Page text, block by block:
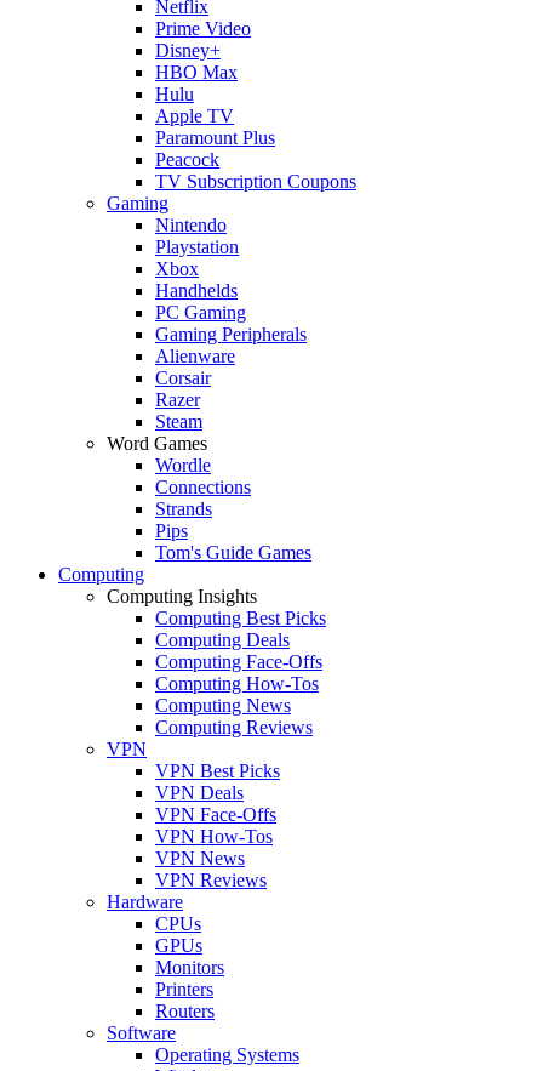
Netflix
Prime Video
Disney+
HBO Max
Hulu
Apple TV
Paramount Plus
Peacock
TV Subscription Coupons
Gaming
Nintendo
Playstation
Xbox
Handhelds
PC Gaming
Gaming Peripherals
Alienware
Corsair
Razer
Steam
Word Games
Wordle
Connections
Strands
Pips
Tom's Guide Games
Computing
Computing Insights
Computing Best Picks
Computing Deals
Computing Face-Offs
Computing How-Tos
Computing News
Computing Reviews
VPN
VPN Best Picks
VPN Deals
VPN Face-Offs
VPN How-Tos
VPN News
VPN Reviews
Hardware
CPUs
GPUs
Monitors
Printers
Routers
Software
Operating Systems